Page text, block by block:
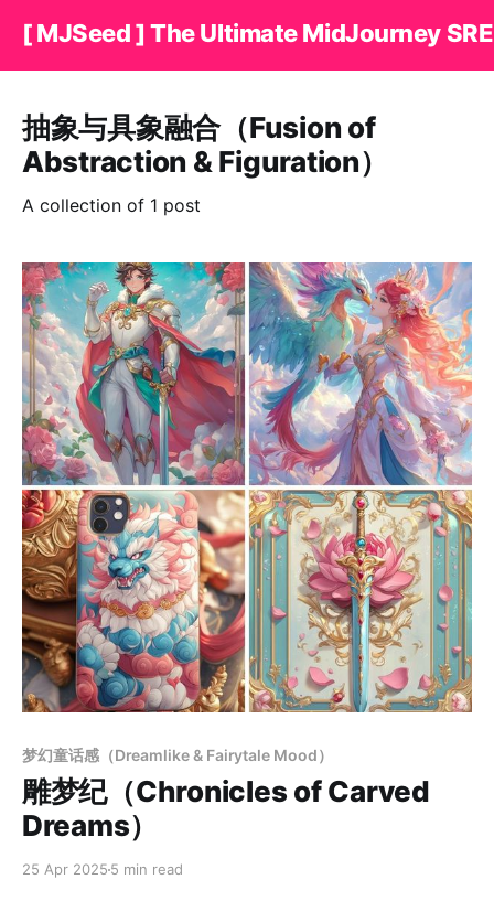
[ MJSeed ] The Ultimate MidJourney
抽象与具象融合（Fusion of
Abstraction & Figuration）
A collection of 1 post
梦幻童话感（Dreamlike & Fairytale Mood）
雕梦纪（Chronicles of Carved
Dreams）
25 Apr 2025 5 min read